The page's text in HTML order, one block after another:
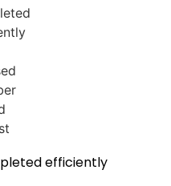
efficiently